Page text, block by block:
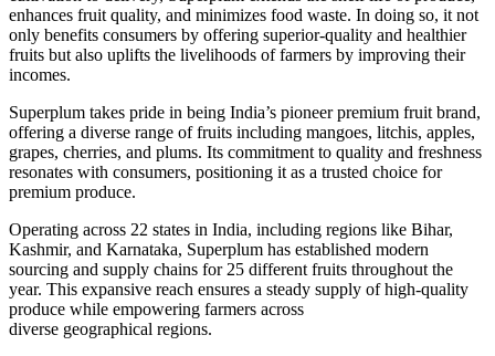
enhances fruit quality, and minimizes food waste. In doing so, it not
only benefits consumers by offering superior-quality and healthier
fruits but also uplifts the livelihoods of farmers by improving their
incomes.
Superplum takes pride in being India’s pioneer premium fruit brand,
offering a diverse range of fruits including mangoes, litchis, apples,
grapes, cherries, and plums. Its commitment to quality and freshness
resonates with consumers, positioning it as a trusted choice for
premium produce.
Operating across 22 states in India, including regions like Bihar,
Kashmir, and Karnataka, Superplum has established modern
sourcing and supply chains for 25 different fruits throughout the
year. This expansive reach ensures a steady supply of high-quality
produce while empowering farmers across
diverse geographical regions.